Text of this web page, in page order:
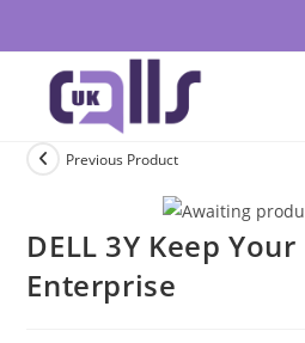
Previous Product
DELL 3Y Keep
Enterprise